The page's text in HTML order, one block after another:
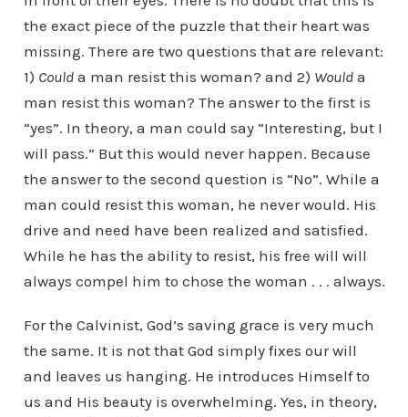
the exact piece of the puzzle that their heart was
missing. There are two questions that are relevant:
1) Coulda man resist this woman? and 2) Woulda
man resist this woman? The answer to the first is
“yes”. In theory, a man could say “Interesting, but I
will pass.” But this would never happen. Because
the answer to the second question is “No”. While a
man could resist this woman, he never would. His
drive and need have been realized and satisfied.
While he has the ability to resist, his free will will
always compel him to chose the woman . . . always.
For the Calvinist, God’s saving grace is very much
the same. It is not that God simply fixes our will
and leaves us hanging. He introduces Himself to
us and His beauty is overwhelming. Yes, in theory,